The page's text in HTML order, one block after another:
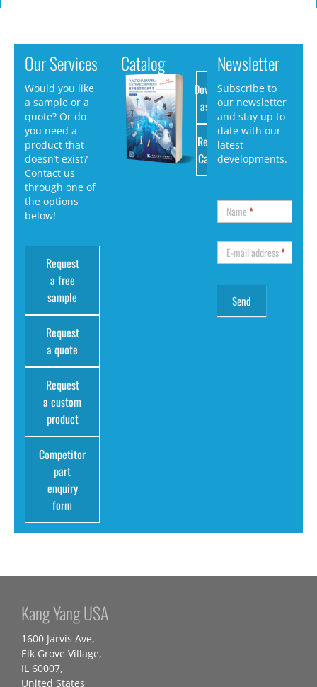
Our Services
Would you like
a sample or a
quote? Or do
you need a
product that
doesn’t exist?
Contact us
through one of
the options
below!
Request
a free
sample
Request
a quote
Request
a custom
product
Competitor
part
enquiry
form
Catalog
Download
as PDF
Request
Catalog
Newsletter
Subscribe to
our newsletter
and stay up to
date with our
latest
developments.
Name*
E-mail address*
Kang Yang USA
1600 Jarvis Ave,
Elk Grove Village,
IL 60007,
United States